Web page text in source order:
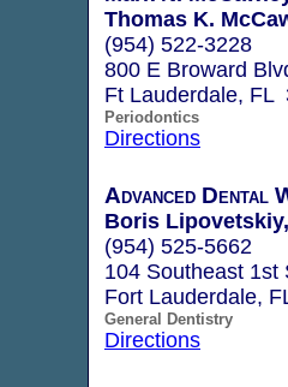
Thomas K.
(954) 522-3228
800 E Broward
Ft Lauderdale, FL
Periodontics
Directions
Advanced Dental
Boris
(954) 525-5662
104 Southeast 1st
Fort Lauderdale,
General Dentistry
Directions